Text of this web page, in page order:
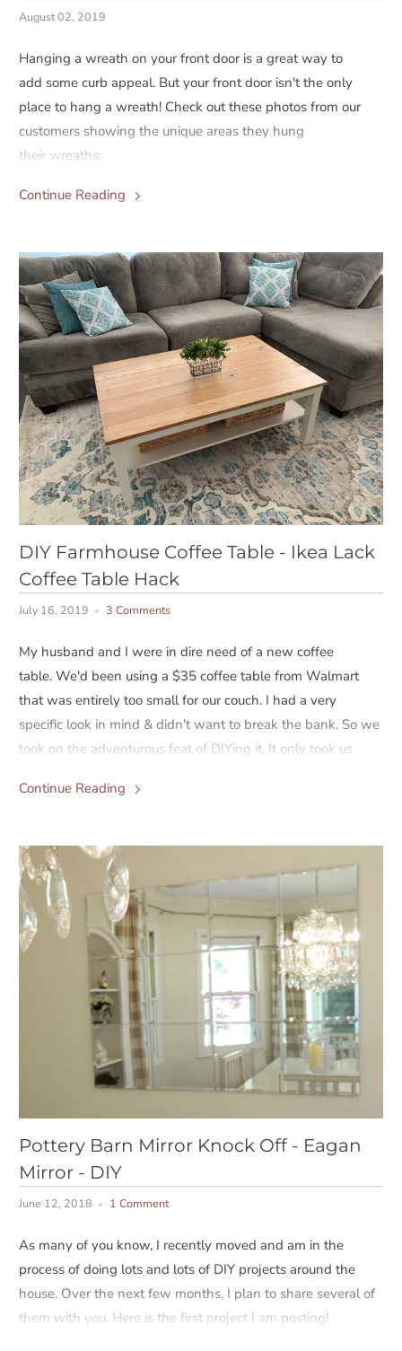
August 02, 2019
Hanging a wreath on your front door is a great way to
add some curb appeal. But your front door isn't the only
place to hang a wreath! Check out these photos from our
customers showing the unique areas they hung
their wreaths:
Continue Reading
DIY Farmhouse Coffee Table - Ikea Lack
Coffee Table Hack
July 16, 2019 3 Comments
My husband and I were in dire need of a new coffee
table. We'd been using a $35 coffee table from Walmart
that was entirely too small for our couch. I had a very
specific look in mind & didn't want to break the bank. So we
took on the adventurous feat of DIYing it. It only took us
the end, it turned out great. We spent about $150 on the
Continue Reading
Pottery Barn Mirror Knock Off - Eagan
Mirror - DIY
June 12, 2018 1 Comment
As many of you know, I recently moved and am in the
process of doing lots and lots of DIY projects around the
house. Over the next few months, I plan to share several of
them with you. Here is the first project I am posting!